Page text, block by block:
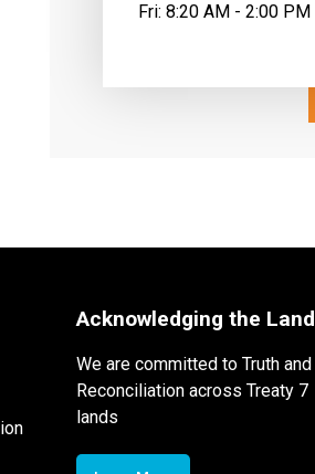
Fri: 8:20 AM - 2:00 PM
Acknowledging the Land
We are committed to Truth and
Reconciliation across Treaty 7
lands